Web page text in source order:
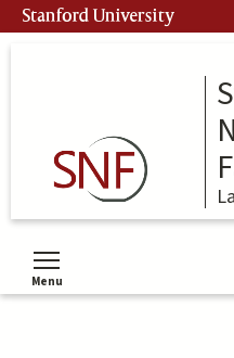
Skip
to
Stanford University
Menu
Toggle menu